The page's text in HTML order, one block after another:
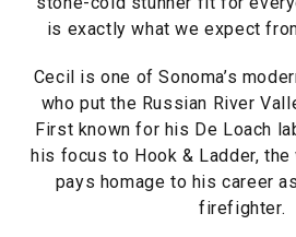
is exactly what we expect
Cecil is one of Sonoma’s
who put the Russian River
First known for his De Loach
his focus to Hook & Ladder,
pays homage to his career
firefighter.